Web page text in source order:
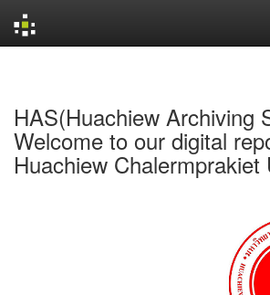
HAS(Huachiew Archiving
Welcome to our digital
Huachiew Chalermprakiet